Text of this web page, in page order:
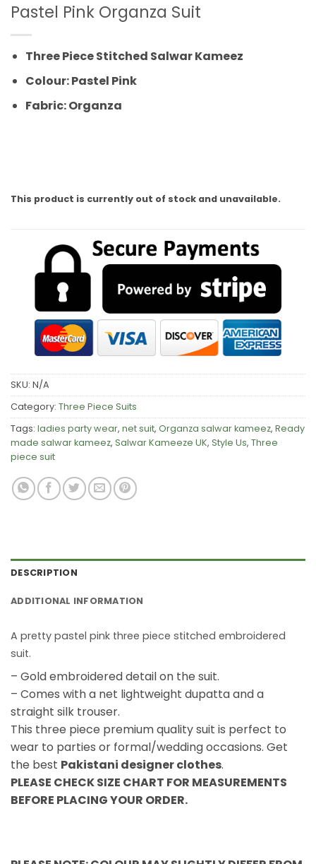
Pastel Pink Organza Suit
Three Piece Stitched Salwar Kameez
Colour: Pastel Pink
Fabric: Organza
This product is currently out of stock and unavailable.
SKU: N/A
Category: Three Piece Suits
Tags: ladies party wear, net suit, Organza salwar kameez, Ready
made salwar kameez, Salwar Kameeze UK, Style Us, Three
piece suit
DESCRIPTION
ADDITIONAL INFORMATION
A pretty pastel pink three piece stitched embroidered
suit.
– Gold embroidered detail on the suit.
– Comes with a net lightweight dupatta and a
straight silk trouser.
This three piece premium quality suit is perfect to
wear to parties or formal/wedding occasions. Get
the best Pakistani designer clothes.
PLEASE CHECK SIZE CHART FOR MEASUREMENTS
BEFORE PLACING YOUR ORDER.